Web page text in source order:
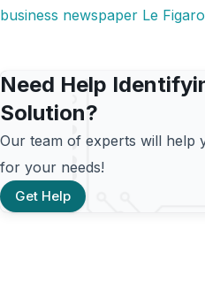
business newspaper Le Figaro
Need Help
Solution?
Our team of experts will help
for your needs!
Get Help